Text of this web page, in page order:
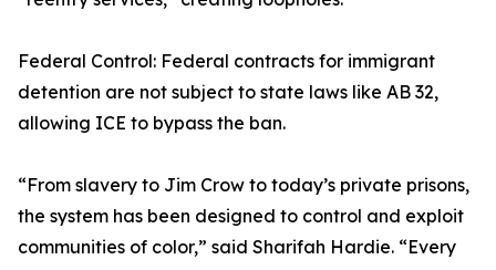
Federal Control: Federal contracts for immigrant
detention are not subject to state laws like AB 32,
allowing ICE to bypass the ban.
“From slavery to Jim Crow to today’s private prisons,
the system has been designed to control and exploit
communities of color,” said Sharifah Hardie. “Every